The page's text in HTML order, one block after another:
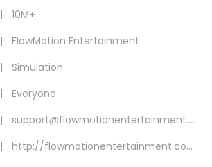
|
10M+
|
FlowMotion Entertainment
|
Simulation
|
Everyone
|
support@flowmotionentertainment.com
| http://flowmotionentertainment.com/privacy-policy